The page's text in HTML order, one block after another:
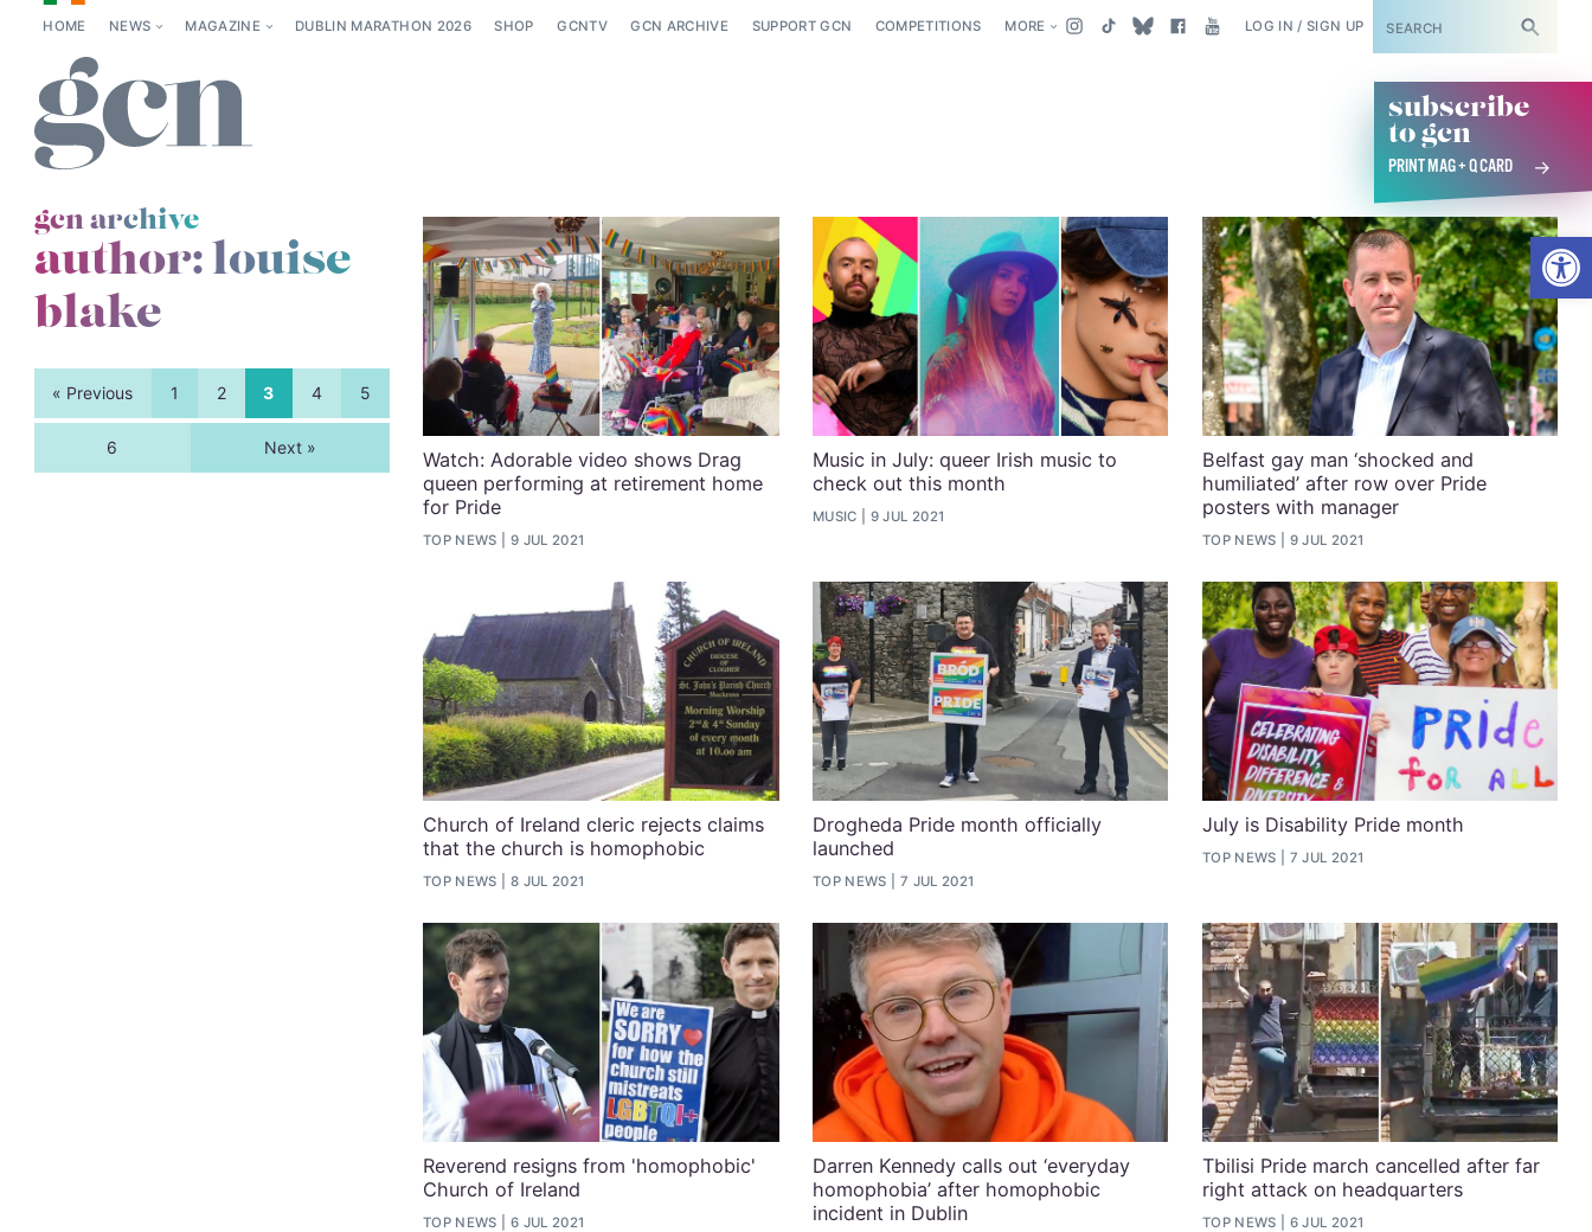
HOME NEWS MAGAZINE DUBLIN MARATHON 2026 SHOP GCNTV GCN ARCHIVE SUPPORT GCN COMPETITIONS MORE LOG IN / SIGN UP SUBSCRIBE
subscribe
to gcn
PRINT MAG + Q CARD
gcn archive
author: louise
blake
« Previous 1 2 3 4 5
6 Next »
Watch: Adorable video shows Drag
queen performing at retirement home
for Pride
TOP NEWS 9 JUL 2021
Music in July: queer Irish music to
check out this month
MUSIC 9 JUL 2021
Belfast gay man ‘shocked and
humiliated’ after row over Pride
posters with manager
TOP NEWS 9 JUL 2021
Church of Ireland cleric rejects claims
that the church is homophobic
TOP NEWS 8 JUL 2021
Drogheda Pride month officially
launched
TOP NEWS 7 JUL 2021
July is Disability Pride month
TOP NEWS 7 JUL 2021
Reverend resigns from 'homophobic'
Church of Ireland
TOP NEWS 6 JUL 2021
Darren Kennedy calls out ‘everyday
homophobia’ after homophobic
incident in Dublin
Tbilisi Pride march cancelled after far
right attack on headquarters
TOP NEWS 6 JUL 2021